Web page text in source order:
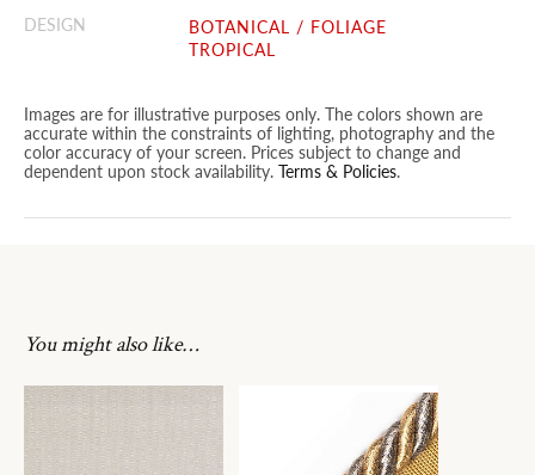
DESIGN
BOTANICAL / FOLIAGE
TROPICAL
Images are for illustrative purposes only. The colors shown are
accurate within the constraints of lighting, photography and the
color accuracy of your screen. Prices subject to change and
dependent upon stock availability. Terms & Policies.
You might also like…